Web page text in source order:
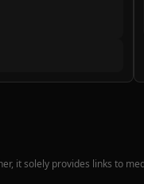
it solely provides links to